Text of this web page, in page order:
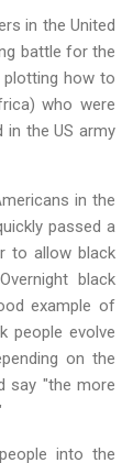
in the United
battle for the
plotting how to
who were
the US army
in the
passed a
to allow black
black
example of
people evolve
on the
say "the more
into the